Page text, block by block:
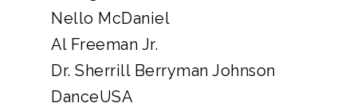
Nello McDaniel
Al Freeman Jr.
Dr. Sherrill Berryman Johnson
DanceUSA